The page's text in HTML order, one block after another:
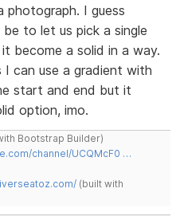
I guess
to let us pick a single
become a solid in a way.
can use a gradient with
start and end but it
option, imo.
Bootstrap Builder)
channel/UCQMcF0 …
(built with